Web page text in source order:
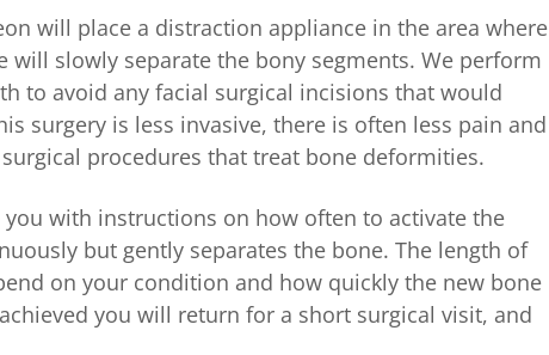
will place a distraction appliance in the area where
will slowly separate the bony segments. We perform
to avoid any facial surgical incisions that would
surgery is less invasive, there is often less pain and
procedures that treat bone deformities.
with instructions on how often to activate the
but gently separates the bone. The length of
on your condition and how quickly the new bone
you will return for a short surgical visit, and